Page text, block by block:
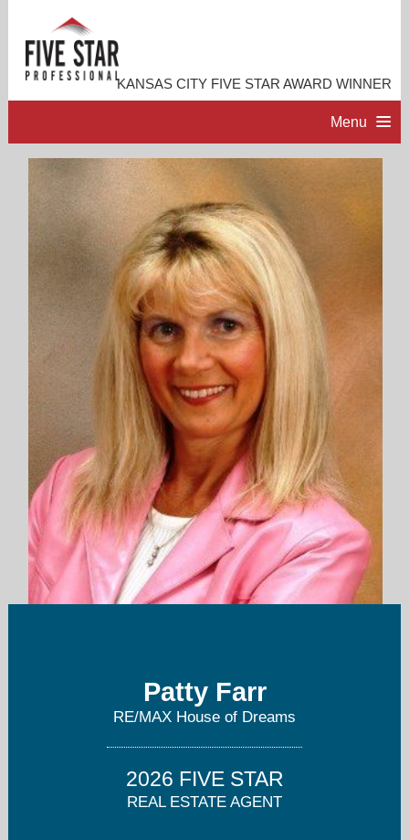
KANSAS CITY FIVE STAR AWARD WINNER
Menu
PROFESSIONAL PROFILE
ACCOMPLISHMENTS
CONTACT ME
Patty Farr
RE/MAX House of Dreams
2026 FIVE STAR
REAL ESTATE AGENT